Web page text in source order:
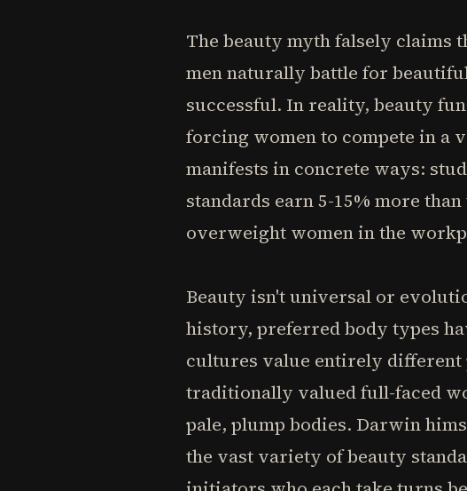
The beauty myth falsely claims
men naturally battle for
successful. In reality, beauty
forcing women to compete in a
manifests in concrete ways:
standards earn 5-15% more
overweight women in the
Beauty isn't universal or
history, preferred body types
cultures value entirely different
traditionally valued full-faced
pale, plump bodies. Darwin
the vast variety of beauty